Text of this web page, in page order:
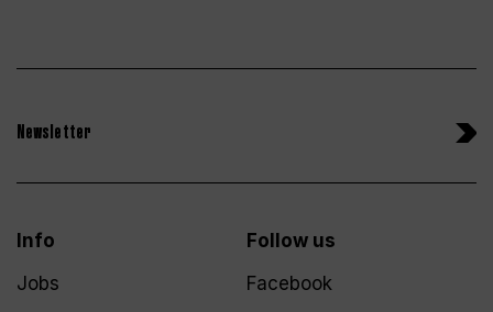
Newsletter
Info
Jobs
Follow us
Facebook